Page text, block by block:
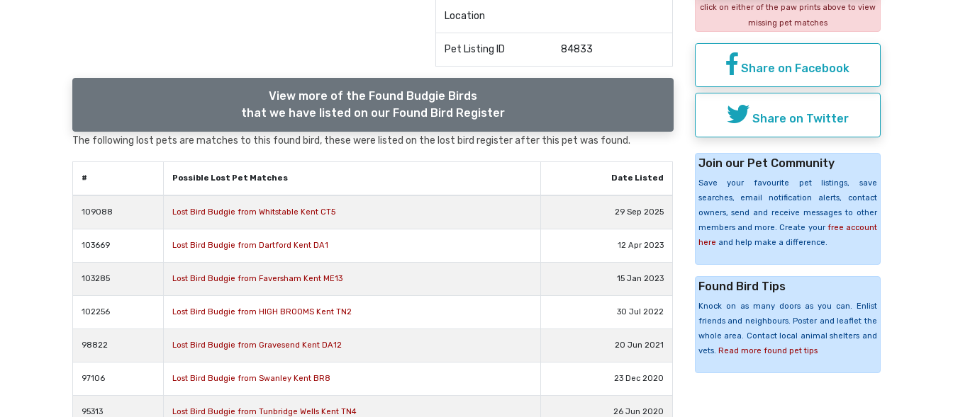
Location
Pet Listing ID 84833
View more of the Found Budgie Birds
that we have listed on our Found Bird Register
The following lost pets are matches to this found bird, these were listed on the lost bird register after this pet was found.
# Possible Lost Pet Matches Date Listed
109088 Lost Bird Budgie from Whitstable Kent CT5 29 Sep 2025
103669 Lost Bird Budgie from Dartford Kent DA1 12 Apr 2023
103285 Lost Bird Budgie from Faversham Kent ME13 15 Jan 2023
102256 Lost Bird Budgie from HIGH BROOMS Kent TN2 30 Jul 2022
98822 Lost Bird Budgie from Gravesend Kent DA12 20 Jun 2021
97106 Lost Bird Budgie from Swanley Kent BR8 23 Dec 2020
95313 Lost Bird Budgie from Tunbridge Wells Kent TN4 26 Jun 2020
click on either of the paw prints above to view
missing pet matches
Share on Facebook
Share on Twitter
Join our Pet Community
Save your favourite pet listings, save
searches, email notification alerts, contact
owners, send and receive messages to other
members and more. Create your free account
here and help make a difference.
Found Bird Tips
Knock on as many doors as you can. Enlist
friends and neighbours. Poster and leaflet the
whole area. Contact local animal shelters and
vets. Read more found pet tips